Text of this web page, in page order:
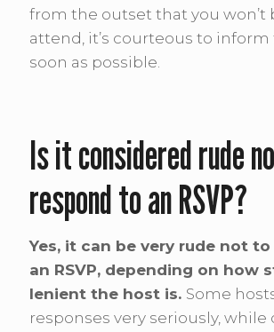
from the outset that you won’t
attend, it’s courteous to inform
soon as possible.
Is it considered rude
respond to an RSVP?
Yes, it can be very rude not
an RSVP, depending on how
lenient the host is. Some
responses very seriously, while